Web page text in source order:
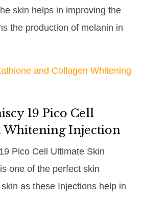
skin helps in improving the
the production of melanin in
and Collagen Whitening
19 Pico Cell
Whitening Injection
Pico Cell Ultimate Skin
one of the perfect skin
as these Injections help in